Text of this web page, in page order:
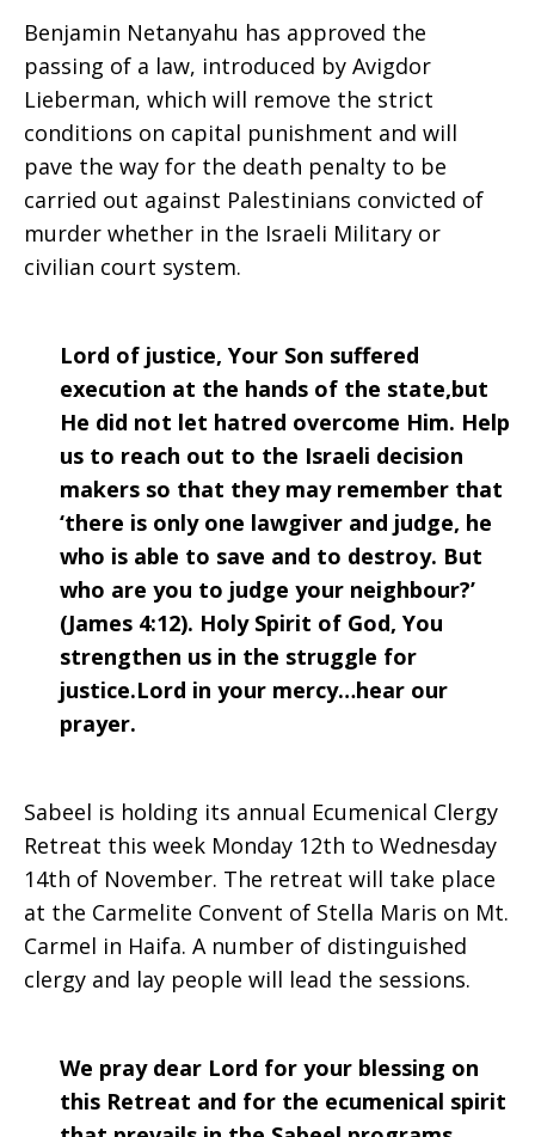
Benjamin Netanyahu has approved the
passing of a law, introduced by Avigdor
Lieberman, which will remove the strict
conditions on capital punishment and will
pave the way for the death penalty to be
carried out against Palestinians convicted of
murder whether in the Israeli Military or
civilian court system.
Lord of justice, Your Son suffered
execution at the hands of the state,but
He did not let hatred overcome Him. Help
us to reach out to the Israeli decision
makers so that they may remember that
‘there is only one lawgiver and judge, he
who is able to save and to destroy. But
who are you to judge your neighbour?’
(James 4:12). Holy Spirit of God, You
strengthen us in the struggle for
justice.Lord in your mercy…hear our
prayer.
Sabeel is holding its annual Ecumenical Clergy
Retreat this week Monday 12th to Wednesday
14th of November. The retreat will take place
at the Carmelite Convent of Stella Maris on Mt.
Carmel in Haifa. A number of distinguished
clergy and lay people will lead the sessions.
We pray dear Lord for your blessing on
this Retreat and for the ecumenical spirit